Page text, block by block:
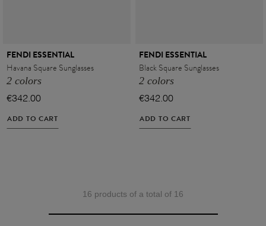
FENDI ESSENTIAL
Havana Square Sunglasses
2 colors
€342.00
ADD TO CART
FENDI ESSENTIAL
Black Square Sunglasses
2 colors
€342.00
ADD TO CART
16 products of a total of 16